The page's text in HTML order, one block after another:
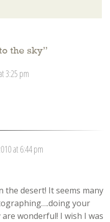
the sky”
3:25 pm
at 6:44 pm
the desert! It seems many
your
wonderful! I wish I was